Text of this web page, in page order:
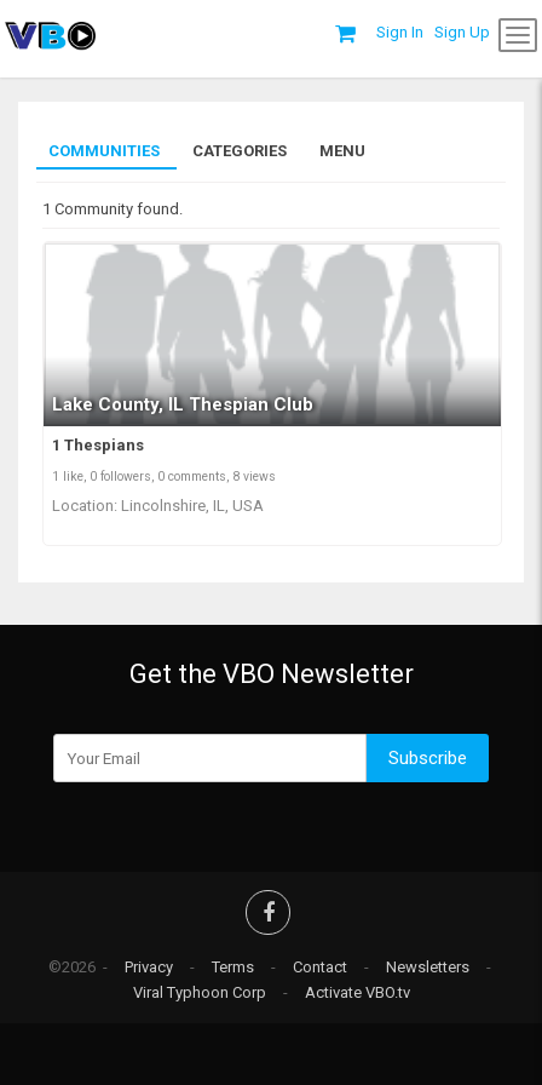
Sign In Sign Up
COMMUNITIES CATEGORIES MENU
1 Community found.
Lake County, IL Thespian Club
1 Thespians
1 like, 0 followers, 0 comments, 8 views
Location: Lincolnshire, IL, USA
Get the VBO Newsletter
Subscribe
©2026 - Privacy - Terms - Contact - Newsletters
-
Viral Typhoon Corp
- Activate VBO.tv